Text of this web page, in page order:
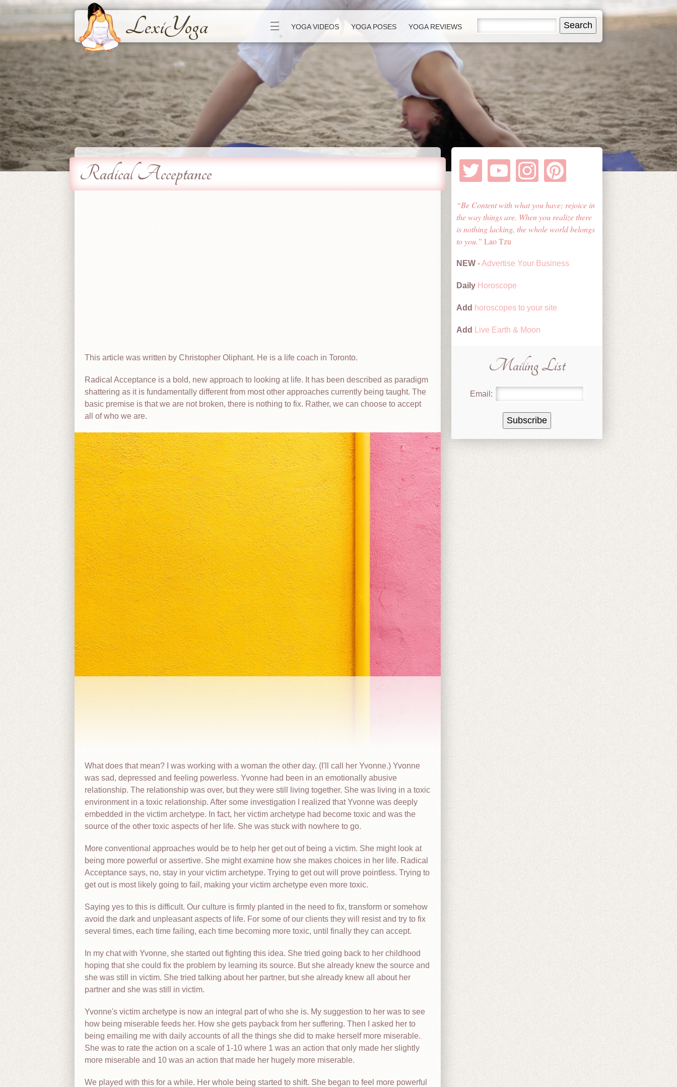
LexiYoga ☰ YOGA VIDEOS YOGA POSES YOGA REVIEWS
Radical Acceptance
This article was written by Christopher Oliphant. He is a life coach in Toronto.
Radical Acceptance is a bold, new approach to looking at life. It has been described as paradigm
shattering as it is fundamentally different from most other approaches currently being taught. The
basic premise is that we are not broken, there is nothing to fix. Rather, we can choose to accept
all of who we are.
What does that mean? I was working with a woman the other day. (I'll call her Yvonne.) Yvonne
was sad, depressed and feeling powerless. Yvonne had been in an emotionally abusive
relationship. The relationship was over, but they were still living together. She was living in a toxic
environment in a toxic relationship. After some investigation I realized that Yvonne was deeply
embedded in the victim archetype. In fact, her victim archetype had become toxic and was the
source of the other toxic aspects of her life. She was stuck with nowhere to go.
More conventional approaches would be to help her get out of being a victim. She might look at
being more powerful or assertive. She might examine how she makes choices in her life. Radical
Acceptance says, no, stay in your victim archetype. Trying to get out will prove pointless. Trying to
get out is most likely going to fail, making your victim archetype even more toxic.
Saying yes to this is difficult. Our culture is firmly planted in the need to fix, transform or somehow
avoid the dark and unpleasant aspects of life. For some of our clients they will resist and try to fix
several times, each time failing, each time becoming more toxic, until finally they can accept.
In my chat with Yvonne, she started out fighting this idea. She tried going back to her childhood
hoping that she could fix the problem by learning its source. But she already knew the source and
she was still in victim. She tried talking about her partner, but she already knew all about her
partner and she was still in victim.
Yvonne's victim archetype is now an integral part of who she is. My suggestion to her was to see
how being miserable feeds her. How she gets payback from her suffering. Then I asked her to
being emailing me with daily accounts of all the things she did to make herself more miserable.
She was to rate the action on a scale of 1-10 where 1 was an action that only made her slightly
more miserable and 10 was an action that made her hugely more miserable.
We played with this for a while. Her whole being started to shift. She began to feel more powerful
Be Content with what you have; rejoice in
the way things are. When you realize there
is nothing lacking, the whole world belongs
to you.
Lao Tzu
NEW -Advertise Your Business
Daily Horoscope
Add horoscopes to your site
Add Live Earth & Moon
Mailing List
Email: